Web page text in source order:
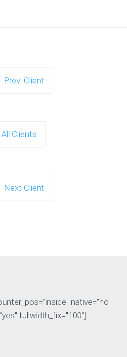
Prev. Client
All Clients
Next Client
native="no"
fullwidth_fix="100"]